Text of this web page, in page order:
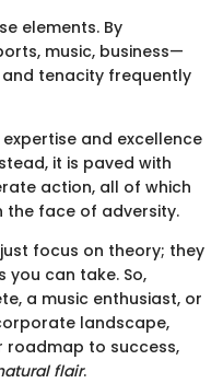
elements. By
music, business—
tenacity frequently
and excellence
it is paved with
action, all of which
the face of adversity.
focus on theory; they
can take. So,
a music enthusiast, or
landscape,
roadmap to success,
flair.